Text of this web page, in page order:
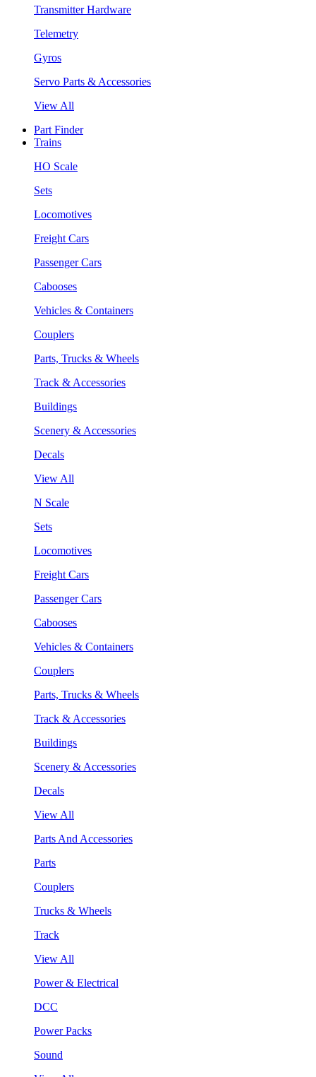
Transmitter Hardware
Telemetry
Gyros
Servo Parts & Accessories
View All
Part Finder
Trains
HO Scale
Sets
Locomotives
Freight Cars
Passenger Cars
Cabooses
Vehicles & Containers
Couplers
Parts, Trucks & Wheels
Track & Accessories
Buildings
Scenery & Accessories
Decals
View All
N Scale
Sets
Locomotives
Freight Cars
Passenger Cars
Cabooses
Vehicles & Containers
Couplers
Parts, Trucks & Wheels
Track & Accessories
Buildings
Scenery & Accessories
Decals
View All
Parts And Accessories
Parts
Couplers
Trucks & Wheels
Track
View All
Power & Electrical
DCC
Power Packs
Sound